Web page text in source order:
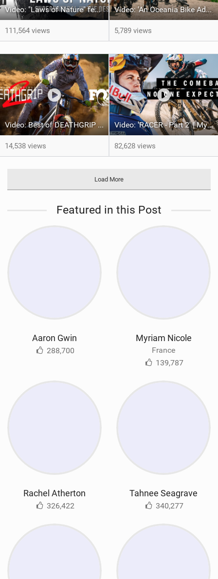
Video: "Laws of Nature" feat. Dakoda Osusky
111,564 views
Video: 'An Oceania Bike Adventure' with Transition Bikes
5,789 views
Video: Best of DEATHGRIP 2 | FOX Athletes tackle World-Class Tracks
14,538 views
Video: 'RACER - Part 2' | Myriam Nicole - The story of the 2024 MTB World Cup Season
82,628 views
Load More
Featured in this Post
Aaron Gwin
288,700
Myriam Nicole
France
139,787
Rachel Atherton
326,422
Tahnee Seagrave
340,277